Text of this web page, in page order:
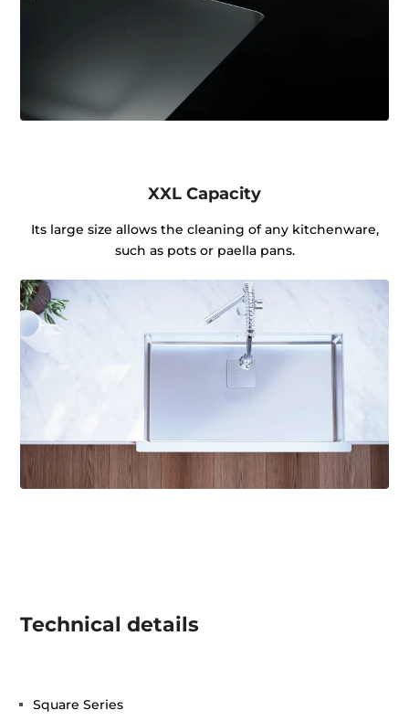
XXL Capacity
Its large size allows the cleaning of any kitchenware,
such as pots or paella pans.
Technical details
Square Series